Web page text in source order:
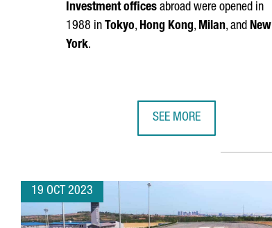
Investment offices abroad were opened in
1988 in Tokyo, Hong Kong, Milan, and New
York.
SEE MORE
19 OCT 2023